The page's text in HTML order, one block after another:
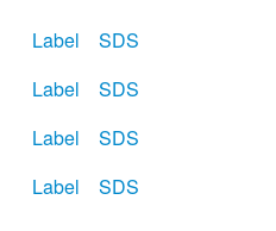
Label
SDS
Label
SDS
Label
SDS
Label SDS